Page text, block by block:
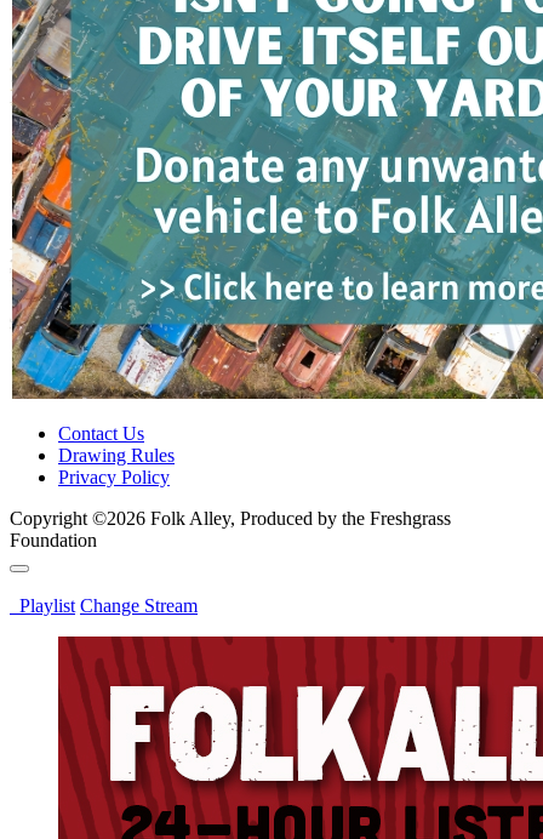
Contact Us
Drawing Rules
Privacy Policy
Copyright ©2026 Folk Alley, Produced by the Freshgrass
Foundation
Playlist Change Stream